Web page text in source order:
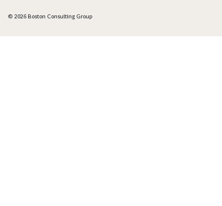
© 2026 Boston Consulting Group